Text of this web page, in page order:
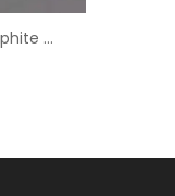
Fritted Glass Tube For Graphite Counter Electrode